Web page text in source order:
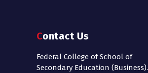
Contact Us
Federal College of School of
Secondary Education (Business).